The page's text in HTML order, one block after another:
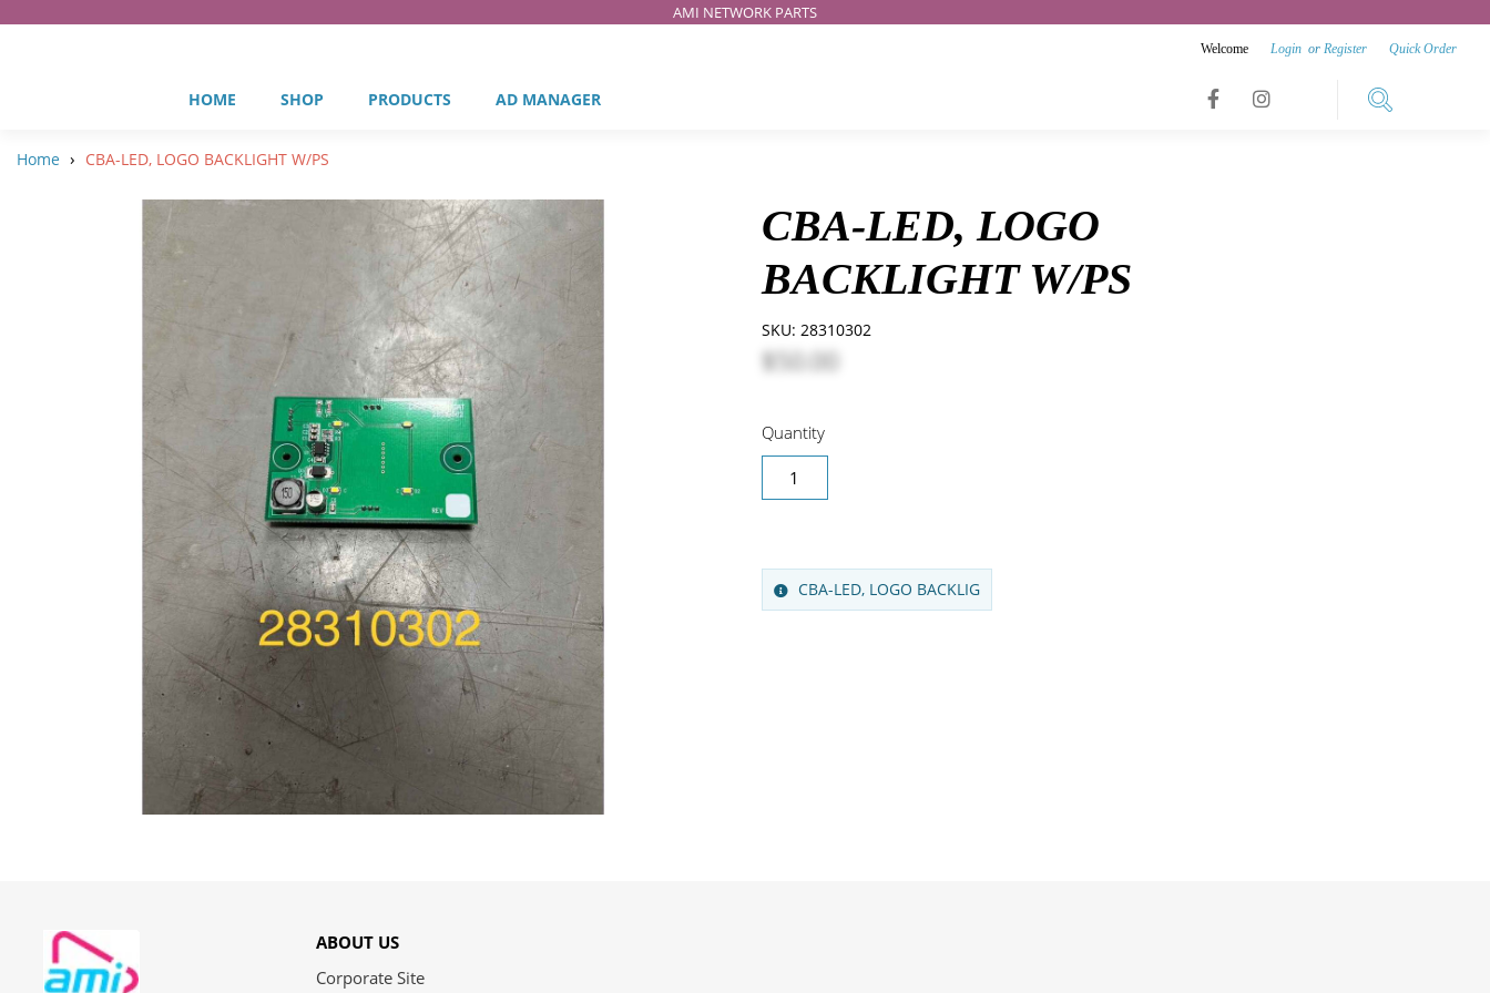
AMI NETWORK PARTS
Welcome Login or Register Quick Order
HOME SHOP PRODUCTS AD MANAGER
Link
Home › CBA-LED, LOGO BACKLIGHT W/PS
CBA-LED, LOGO
BACKLIGHT W/PS
SKU: 28310302
$50.00
Quantity
CBA-LED, LOGO BACKLIG
ABOUT US
Corporate Site